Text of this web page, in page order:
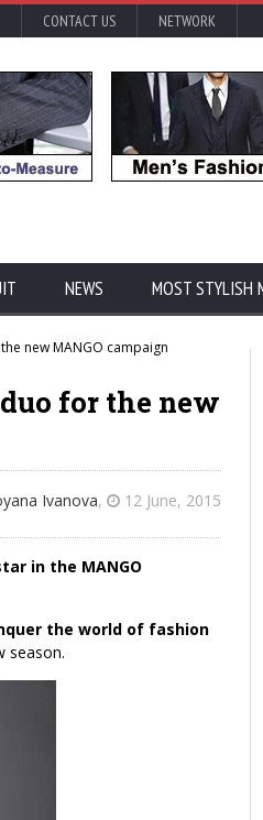
CONTACT US NETWORK
NEWS MOST STYLISH
new MANGO campaign
for the new
Ivanova, 12 June, 2015
in the MANGO
the world of fashion
season.